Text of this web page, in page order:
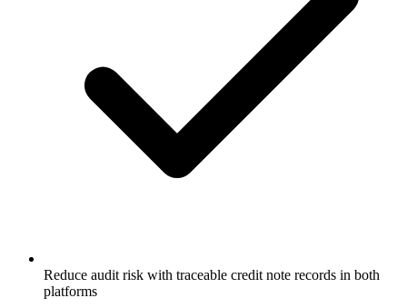
Reduce audit risk with traceable credit note records in both
platforms